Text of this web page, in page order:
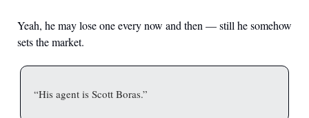
Yeah, he may lose one every now and then — still he somehow
sets the market.
“His agent is Scott Boras.”